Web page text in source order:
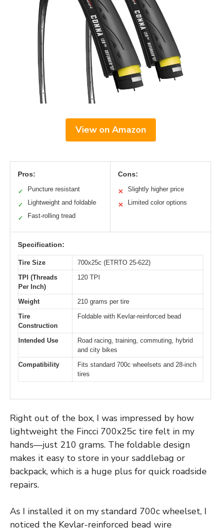
View on Amazon
Pros:
✓ Puncture resistant
✓ Lightweight and foldable
✓ Fast-rolling tread
Cons:
✕ Slightly higher price
✕ Limited color options
Specification:
Tire Size
700x25c (ETRTO 25-622)
TPI (Threads
Per Inch)
120 TPI
Weight
210 grams per tire
Tire
Construction
Foldable with Kevlar-reinforced bead
Intended Use
Road racing, training, commuting, hybrid
and city bikes
Compatibility
Fits standard 700c wheelsets and 28-inch
tires
Right out of the box, I was impressed by how
lightweight the Fincci 700x25c tire felt in my
hands—just 210 grams. The foldable design
makes it easy to store in your saddlebag or
backpack, which is a huge plus for quick roadside
repairs.
As I installed it on my standard 700c wheelset, I
noticed the Kevlar-reinforced bead wire